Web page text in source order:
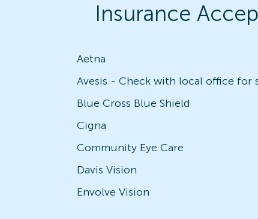
Insurance
Aetna
Blue Cross Blue Shield
Cigna
Community Eye Care
Davis Vision
Envolve Vision